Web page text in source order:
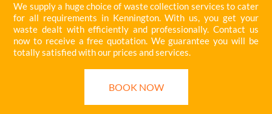
We supply a huge choice of waste collection services to cater
for all requirements in Kennington. With us, you get your
waste dealt with efficiently and professionally. Contact us
now to receive a free quotation. We guarantee you will be
totally satisfied with our prices and services.
BOOK NOW